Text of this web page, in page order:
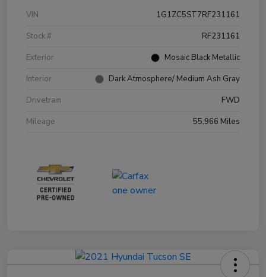
VIN
1G1ZC5ST7RF231161
Stock #
RF231161
Exterior
Mosaic Black Metallic
Interior
Dark Atmosphere/ Medium Ash Gray
Drivetrain
FWD
Mileage
55,966 Miles